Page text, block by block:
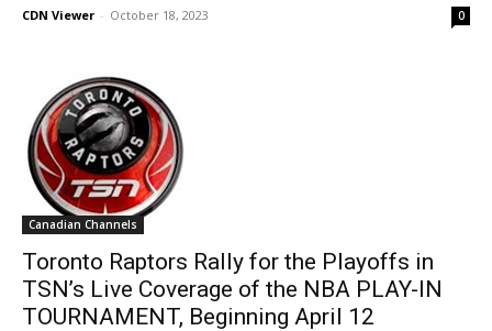
CDN Viewer - October 18, 2023 0
Canadian Channels
Toronto Raptors Rally for the Playoffs in
TSN’s Live Coverage of the NBA PLAY-IN
TOURNAMENT, Beginning April 12